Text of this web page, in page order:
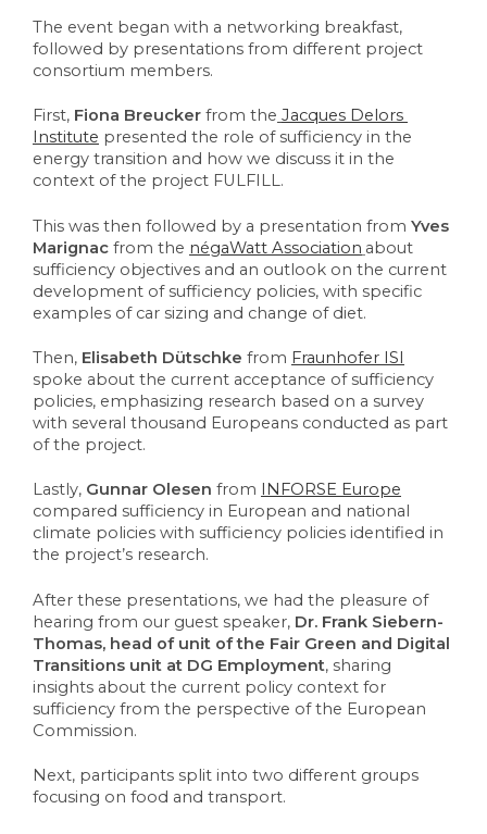
The event began with a networking breakfast,
followed by presentations from different project
consortium members.
First, Fiona Breucker from the Jacques Delors
Institute presented the role of sufficiency in the
energy transition and how we discuss it in the
context of the project FULFILL.
This was then followed by a presentation from Yves
Marignac from the négaWatt Association about
sufficiency objectives and an outlook on the current
development of sufficiency policies, with specific
examples of car sizing and change of diet.
Then, Elisabeth Dütschke from Fraunhofer ISI
spoke about the current acceptance of sufficiency
policies, emphasizing research based on a survey
with several thousand Europeans conducted as part
of the project.
Lastly, Gunnar Olesen from INFORSE Europe
compared sufficiency in European and national
climate policies with sufficiency policies identified in
the project’s research.
After these presentations, we had the pleasure of
hearing from our guest speaker, Dr. Frank Siebern-
Thomas, head of unit of the Fair Green and Digital
Transitions unit at DG Employment, sharing
insights about the current policy context for
sufficiency from the perspective of the European
Commission.
Next, participants split into two different groups
focusing on food and transport.